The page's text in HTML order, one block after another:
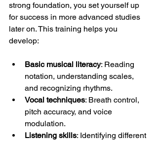
strong foundation, you set yourself up
for success in more advanced studies
later on. This training helps you
develop:
Basic musical literacy: Reading
notation, understanding scales,
and recognizing rhythms.
Vocal techniques: Breath control,
pitch accuracy, and voice
modulation.
Listening skills: Identifying different